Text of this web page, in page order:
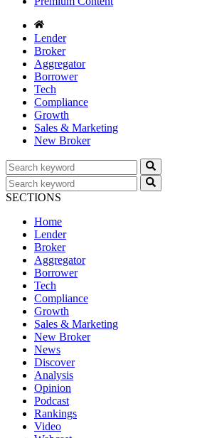
Lender
Broker
Aggregator
Borrower
Tech
Compliance
Growth
Sales & Marketing
New Broker
SECTIONS
Home
Lender
Broker
Aggregator
Borrower
Tech
Compliance
Growth
Sales & Marketing
New Broker
News
Discover
Analysis
Opinion
Podcast
Rankings
Video